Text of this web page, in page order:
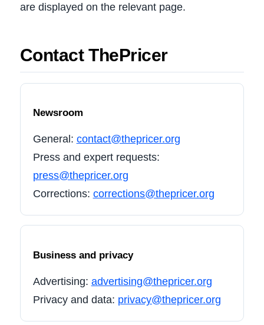
are displayed on the relevant page.
Contact ThePricer
Newsroom
General: contact@thepricer.org
Press and expert requests:
press@thepricer.org
Corrections: corrections@thepricer.org
Business and privacy
Advertising: advertising@thepricer.org
Privacy and data: privacy@thepricer.org